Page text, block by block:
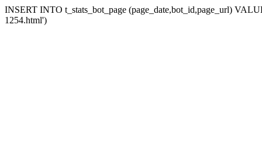
INSERT INTO t_stats_bot_page (page_date,bot_id,page_url)
1254.html')